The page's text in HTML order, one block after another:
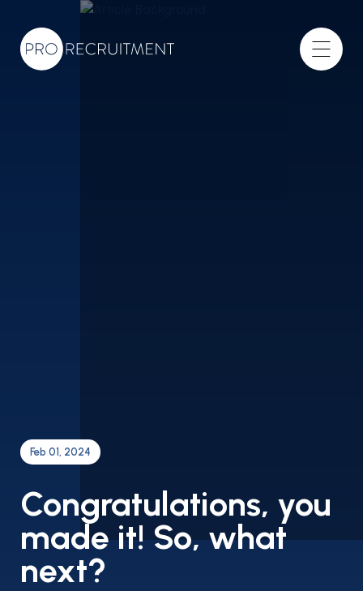
Feb 01, 2024
Congratulations, you
made it! So, what
next?